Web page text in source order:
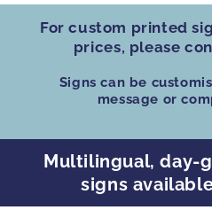
For custom printed
prices, please
Signs can be
message or
Multilingual, day-
signs